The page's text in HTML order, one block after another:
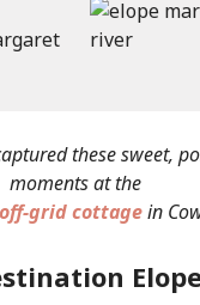
these sweet,
moments at the
grid cottagein